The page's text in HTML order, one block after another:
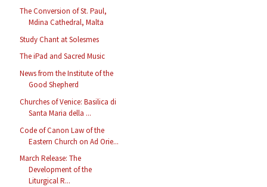
The Conversion of St. Paul,
Mdina Cathedral, Malta
Study Chant at Solesmes
The iPad and Sacred Music
News from the Institute of the
Good Shepherd
Churches of Venice: Basilica di
Santa Maria della ...
Code of Canon Law of the
Eastern Church on Ad Orie...
March Release: The
Development of the
Liturgical R...